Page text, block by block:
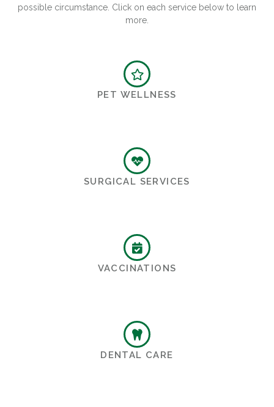
possible circumstance. Click on each service below to learn
more.
PET WELLNESS
SURGICAL SERVICES
VACCINATIONS
DENTAL CARE